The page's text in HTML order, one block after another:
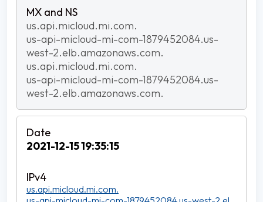
us.api.micloud.mi.com.
us-api-micloud-mi-com-1879452084.us-
west-2.elb.amazonaws.com.
us.api.micloud.mi.com.
us-api-micloud-mi-com-1879452084.us-
west-2.elb.amazonaws.com.
2021-12-15 19:35:15
us.api.micloud.mi.com.